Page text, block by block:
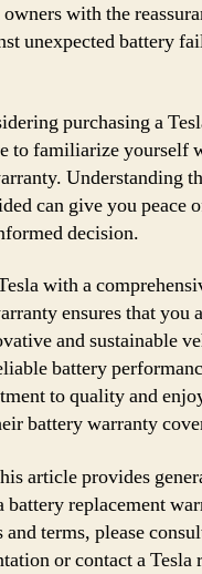
with the
unexpected battery
purchasing a
to familiarize yourself
Understanding
can give you peace
decision.
with a
ensures that you
and sustainable
battery
to quality and
battery warranty
article provides
battery replacement
terms, please
or contact a Tesla